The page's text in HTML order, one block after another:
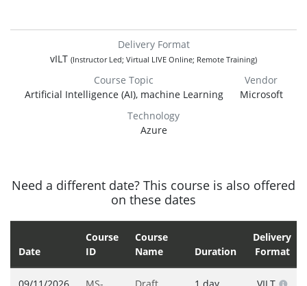
Delivery Format
vILT (Instructor Led; Virtual LIVE Online; Remote Training)
Course Topic
Artificial Intelligence (AI), machine Learning
Vendor
Microsoft
Technology
Azure
Need a different date? This course is also offered
on these dates
Date
Course
ID
Course
Name
Duration
Delivery
Format